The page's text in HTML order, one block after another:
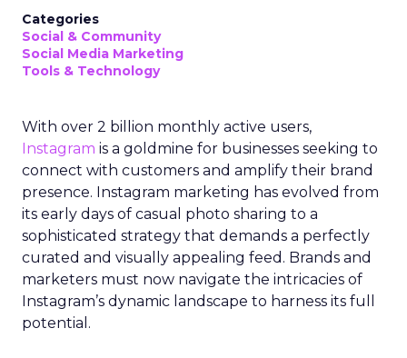
Categories
Social & Community
Social Media Marketing
Tools & Technology
With over 2 billion monthly active users,
Instagram is a goldmine for businesses seeking to
connect with customers and amplify their brand
presence. Instagram marketing has evolved from
its early days of casual photo sharing to a
sophisticated strategy that demands a perfectly
curated and visually appealing feed. Brands and
marketers must now navigate the intricacies of
Instagram’s dynamic landscape to harness its full
potential.